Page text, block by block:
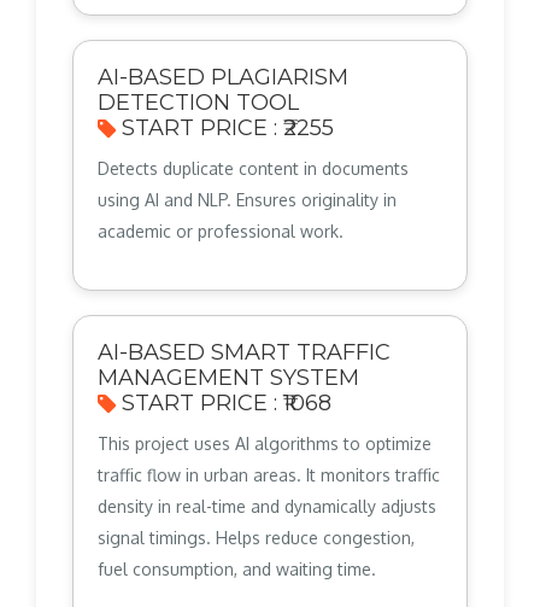
AI-BASED PLAGIARISM
DETECTION TOOL
START PRICE : ₹2255
Detects duplicate content in documents
using AI and NLP. Ensures originality in
academic or professional work.
AI-BASED SMART TRAFFIC
MANAGEMENT SYSTEM
START PRICE : ₹1068
This project uses AI algorithms to optimize
traffic flow in urban areas. It monitors traffic
density in real-time and dynamically adjusts
signal timings. Helps reduce congestion,
fuel consumption, and waiting time.